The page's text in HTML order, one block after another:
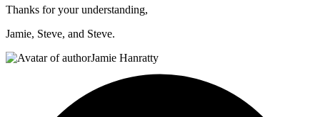
Thanks for your understanding,
Jamie, Steve, and Steve.
Jamie Hanratty